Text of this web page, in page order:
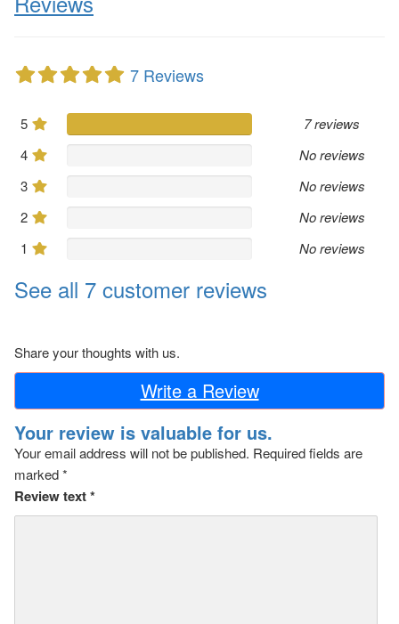
7 Reviews
5
7 reviews
4
No reviews
3
No reviews
2
No reviews
1
No reviews
See all 7 customer reviews
Share your thoughts with us.
Write a Review
Your review is valuable for us.
Your email address will not be published. Required fields are
marked*
Review text*